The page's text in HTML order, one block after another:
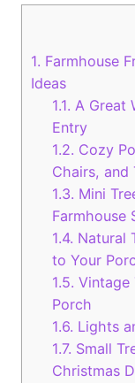
1. Farmhouse
Ideas
1.1. A Great
Entry
1.2. Cozy
Chairs, and
1.3. Mini
Farmhouse
1.4. Natural
to Your
1.5. Vintage
Porch
1.6. Lights
1.7. Small
Christmas